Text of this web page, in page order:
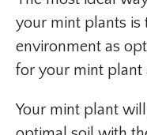
your mint plants is
environment as
for your mint plant
Your mint plant